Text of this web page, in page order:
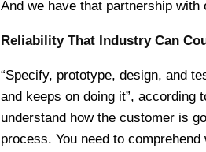
And we have that partnership
Reliability That Industry Can
“Specify, prototype, design, and
and keeps on doing it”, according
understand how the customer is
process. You need to